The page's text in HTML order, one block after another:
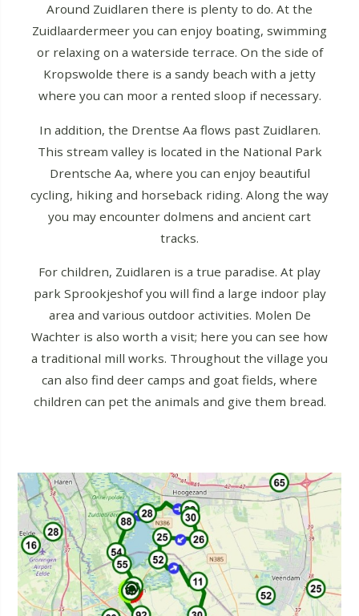
Around Zuidlaren there is plenty to do. At the
Zuidlaardermeer you can enjoy boating, swimming
or relaxing on a waterside terrace. On the side of
Kropswolde there is a sandy beach with a jetty
where you can moor a rented sloop if necessary.
In addition, the Drentse Aa flows past Zuidlaren.
This stream valley is located in the National Park
Drentsche Aa, where you can enjoy beautiful
cycling, hiking and horseback riding. Along the way
you may encounter dolmens and ancient cart
tracks.
For children, Zuidlaren is a true paradise. At play
park Sprookjeshof you will find a large indoor play
area and various outdoor activities. Molen De
Wachter is also worth a visit; here you can see how
a traditional mill works. Throughout the village you
can also find deer camps and goat fields, where
children can pet the animals and give them bread.